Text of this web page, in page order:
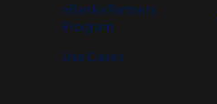
nBanks Partners
Program
Use Cases